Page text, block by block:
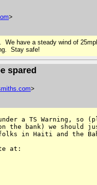
>
We have a steady wind of
Stay safe!
spared
.com>
a TS Warning, so
the bank) we should
in Haiti and the
at: